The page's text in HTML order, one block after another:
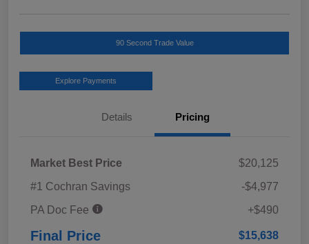
90 Second Trade Value
Explore Payments
Details Pricing
Market Best Price
$20,125
#1 Cochran Savings
-$4,977
PA Doc Fee
+$490
Final Price $15,638